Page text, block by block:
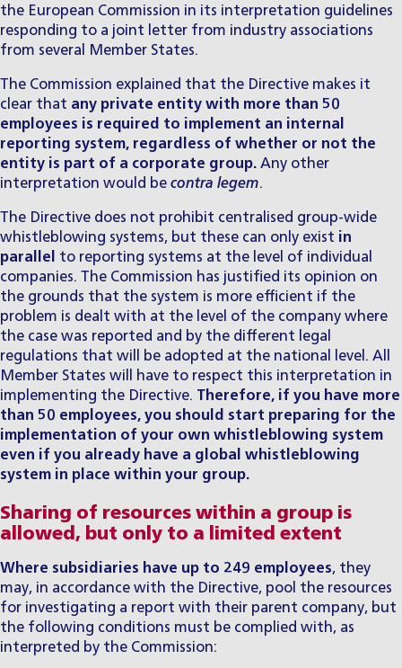
the European Commission in its interpretation guidelines
responding to a joint letter from industry associations
from several Member States.
The Commission explained that the Directive makes it
clear that any private entity with more than 50
employees is required to implement an internal
reporting system, regardless of whether or not the
entity is part of a corporate group. Any other
interpretation would be contra legem.
The Directive does not prohibit centralised group-wide
whistleblowing systems, but these can only exist in
parallel
to reporting systems at the level of individual
companies. The Commission has justified its opinion on
the grounds that the system is more efficient if the
problem is dealt with at the level of the company where
the case was reported and by the different legal
regulations that will be adopted at the national level. All
Member States will have to respect this interpretation in
implementing the Directive. Therefore, if you have more
than 50 employees, you should start preparing for the
implementation of your own whistleblowing system
even if you already have a global whistleblowing
system in place within your group.
Sharing of resources within a group is
allowed, but only to a limited extent
Where subsidiaries have up to 249 employees, they
may, in accordance with the Directive, pool the resources
for investigating a report with their parent company, but
the following conditions must be complied with, as
interpreted by the Commission: